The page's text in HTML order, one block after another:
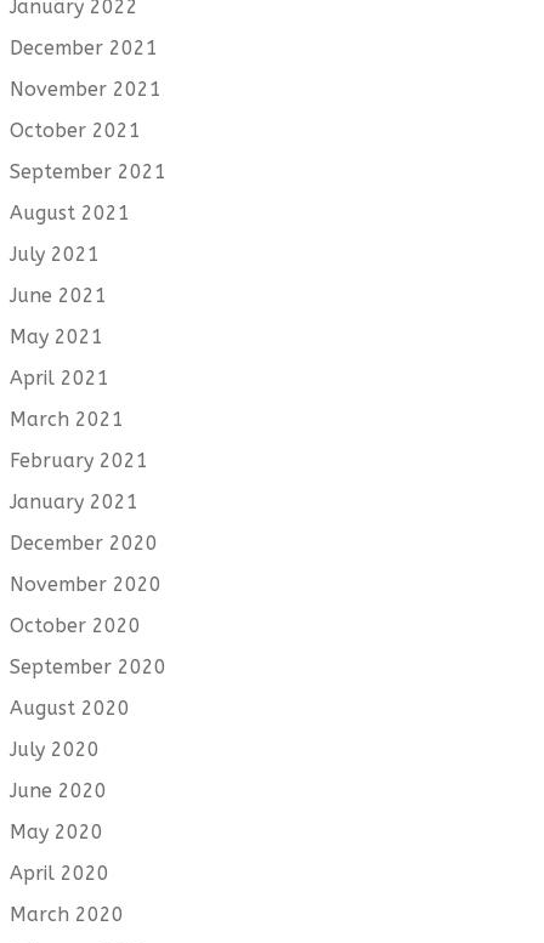
January 2022
December 2021
November 2021
October 2021
September 2021
August 2021
July 2021
June 2021
May 2021
April 2021
March 2021
February 2021
January 2021
December 2020
November 2020
October 2020
September 2020
August 2020
July 2020
June 2020
May 2020
April 2020
March 2020